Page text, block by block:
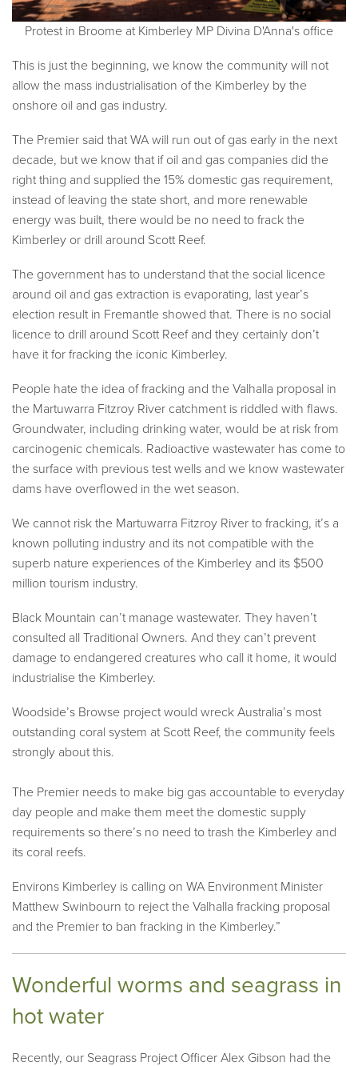
Protest in Broome at Kimberley MP Divina D'Anna's office
This is just the beginning, we know the community will not
allow the mass industrialisation of the Kimberley by the
onshore oil and gas industry.
The Premier said that WA will run out of gas early in the next
decade, but we know that if oil and gas companies did the
right thing and supplied the 15% domestic gas requirement,
instead of leaving the state short, and more renewable
energy was built, there would be no need to frack the
Kimberley or drill around Scott Reef.
The government has to understand that the social licence
around oil and gas extraction is evaporating, last year’s
election result in Fremantle showed that. There is no social
licence to drill around Scott Reef and they certainly don’t
have it for fracking the iconic Kimberley.
People hate the idea of fracking and the Valhalla proposal in
the Martuwarra Fitzroy River catchment is riddled with flaws.
Groundwater, including drinking water, would be at risk from
carcinogenic chemicals. Radioactive wastewater has come to
the surface with previous test wells and we know wastewater
dams have overflowed in the wet season.
We cannot risk the Martuwarra Fitzroy River to fracking, it’s a
known polluting industry and its not compatible with the
superb nature experiences of the Kimberley and its $500
million tourism industry.
Black Mountain can’t manage wastewater. They haven’t
consulted all Traditional Owners. And they can’t prevent
damage to endangered creatures who call it home, it would
industrialise the Kimberley.
Woodside’s Browse project would wreck Australia’s most
outstanding coral system at Scott Reef, the community feels
strongly about this.
The Premier needs to make big gas accountable to everyday
day people and make them meet the domestic supply
requirements so there’s no need to trash the Kimberley and
its coral reefs.
Environs Kimberley is calling on WA Environment Minister
Matthew Swinbourn to reject the Valhalla fracking proposal
and the Premier to ban fracking in the Kimberley.”
Wonderful worms and seagrass in
hot water
Recently, our Seagrass Project Officer Alex Gibson had the